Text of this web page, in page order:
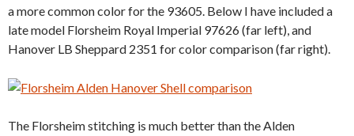
a more common color for the 93605. Below I have included a
late model Florsheim Royal Imperial 97626 (far left), and
Hanover LB Sheppard 2351 for color comparison (far right).
The Florsheim stitching is much better than the Alden